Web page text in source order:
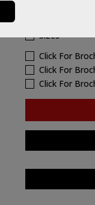
Sizes
Click For
Click For
Click For